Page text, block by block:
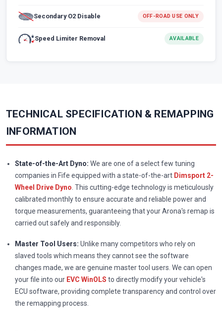
Secondary O2 Disable OFF-ROAD USE ONLY
Speed Limiter Removal AVAILABLE
TECHNICAL SPECIFICATION & REMAPPING
INFORMATION
State-of-the-Art Dyno: We are one of a select few tuning
companies in Fife equipped with a state-of-the-art Dimsport 2-
Wheel Drive Dyno . This cutting-edge technology is meticulously
calibrated monthly to ensure accurate and reliable power and
torque measurements, guaranteeing that your Arona's remap is
carried out safely and responsibly.
Master Tool Users: Unlike many competitors who rely on
slaved tools which means they cannot see the software
changes made, we are genuine master tool users. We can open
your file into our EVC WinOLS to directly modify your vehicle's
ECU software, providing complete transparency and control over
the remapping process.